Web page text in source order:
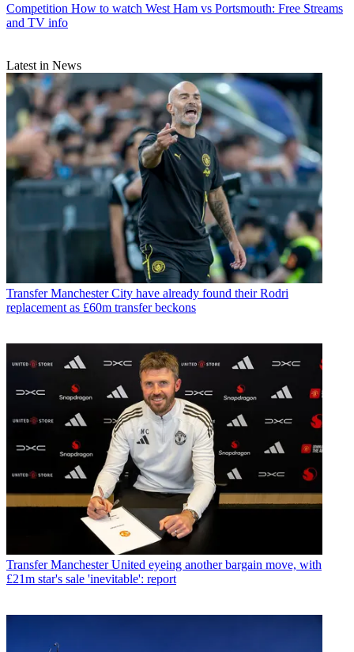
Competition How to watch West Ham vs Portsmouth: Free Streams
and TV info
Latest in News
Transfer Manchester City have already found their Rodri
replacement as £60m transfer beckons
Transfer Manchester United eyeing another bargain move, with
£21m star's sale 'inevitable': report